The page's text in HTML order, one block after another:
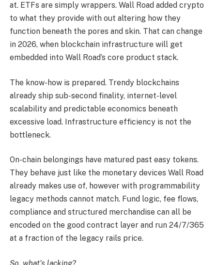
at. ETFs are simply wrappers. Wall Road added crypto
to what they provide with out altering how they
function beneath the pores and skin. That can change
in 2026, when blockchain infrastructure will get
embedded into Wall Road’s core product stack.
The know-how is prepared. Trendy blockchains
already ship sub-second finality, internet-level
scalability and predictable economics beneath
excessive load. Infrastructure efficiency is not the
bottleneck.
On-chain belongings have matured past easy tokens.
They behave just like the monetary devices Wall Road
already makes use of, however with programmability
legacy methods cannot match. Fund logic, fee flows,
compliance and structured merchandise can all be
encoded on the good contract layer and run 24/7/365
at a fraction of the legacy rails price.